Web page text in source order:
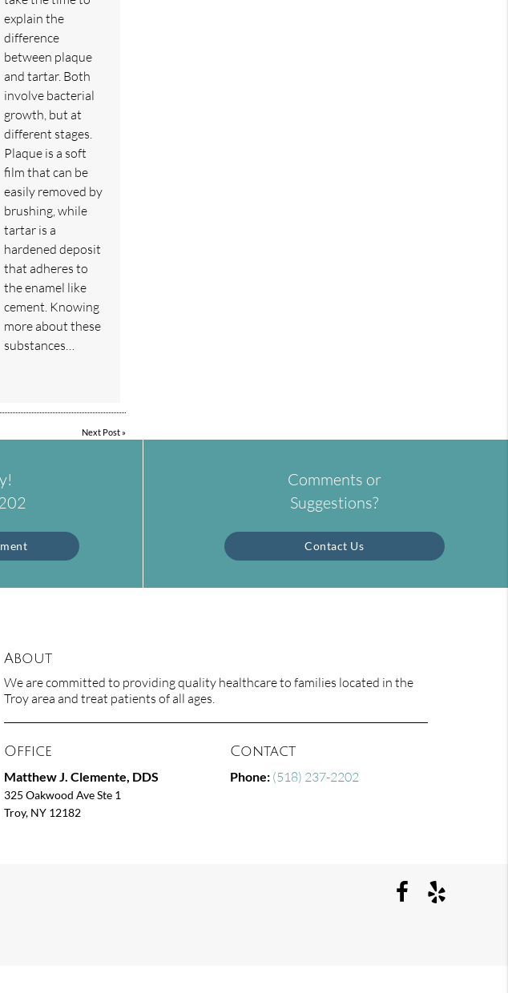
explain the
difference
between plaque
and tartar. Both
involve bacterial
growth, but at
different stages.
Plaque is a soft
film that can be
easily removed by
brushing, while
tartar is a
hardened deposit
that adheres to
the enamel like
cement. Knowing
more about these
substances…
Next Post»
Comments or
Suggestions?
Contact Us
About
We are committed to providing quality healthcare to families located in the
Troy area and treat patients of all ages.
Office
Matthew J. Clemente, DDS
325 Oakwood Ave Ste 1
Troy, NY 12182
Contact
Phone: (518) 237-2202